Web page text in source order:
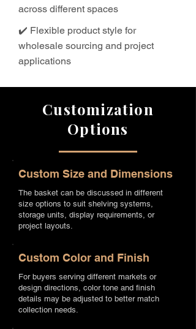
across different spaces
✔️ Flexible product style for
wholesale sourcing and project
applications
Customization
Options
Custom Size and Dimensions
The basket can be discussed in different
size options to suit shelving systems,
storage units, display requirements, or
project layouts.
Custom Color and Finish
For buyers serving different markets or
design directions, color tone and finish
details may be adjusted to better match
collection needs.